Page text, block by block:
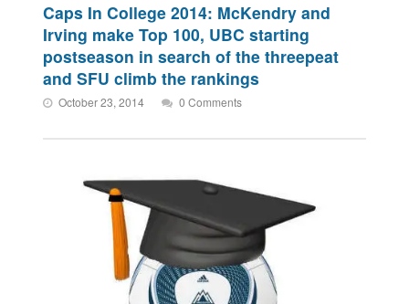
Caps In College 2014: McKendry and
Irving make Top 100, UBC starting
postseason in search of the threepeat
and SFU climb the rankings
October 23, 2014 0 Comments